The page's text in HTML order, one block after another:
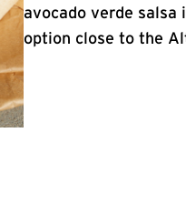
avocado verde
option close to the